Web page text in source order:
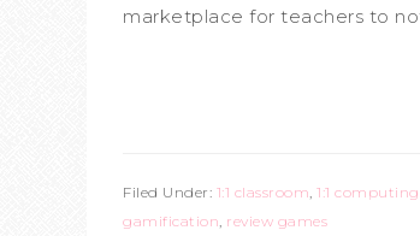
marketplace for teachers to
Filed Under: 1:1 classroom, 1:1 computing
gamification, review games